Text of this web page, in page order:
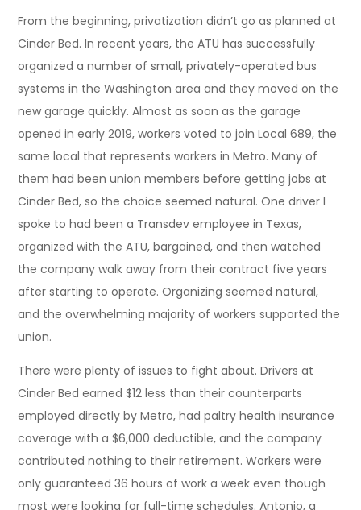
From the beginning, privatization didn’t go as planned at
Cinder Bed. In recent years, the ATU has successfully
organized a number of small, privately-operated bus
systems in the Washington area and they moved on the
new garage quickly. Almost as soon as the garage
opened in early 2019, workers voted to join Local 689, the
same local that represents workers in Metro. Many of
them had been union members before getting jobs at
Cinder Bed, so the choice seemed natural. One driver I
spoke to had been a Transdev employee in Texas,
organized with the ATU, bargained, and then watched
the company walk away from their contract five years
after starting to operate. Organizing seemed natural,
and the overwhelming majority of workers supported the
union.
There were plenty of issues to fight about. Drivers at
Cinder Bed earned $12 less than their counterparts
employed directly by Metro, had paltry health insurance
coverage with a $6,000 deductible, and the company
contributed nothing to their retirement. Workers were
only guaranteed 36 hours of work a week even though
most were looking for full-time schedules. Antonio, a